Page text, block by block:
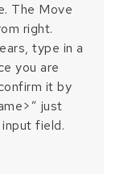
The Move
right.
type in a
you are
it by
just
field.